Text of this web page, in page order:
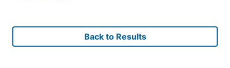
Back to Results